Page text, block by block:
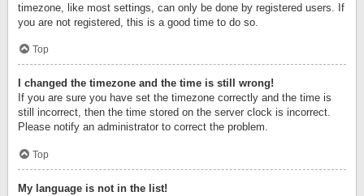
timezone, like most settings, can only be done by registered users. If
you are not registered, this is a good time to do so.
Top
I changed the timezone and the time is still wrong!
If you are sure you have set the timezone correctly and the time is
still incorrect, then the time stored on the server clock is incorrect.
Please notify an administrator to correct the problem.
Top
My language is not in the list!